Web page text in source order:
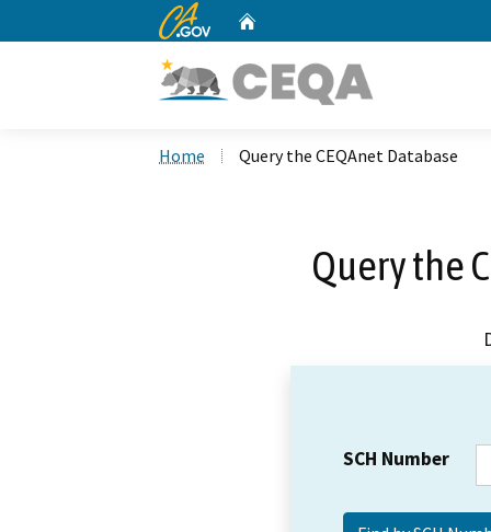
CA.gov
Home Query the CEQAnet Database
Query the
SCH Number